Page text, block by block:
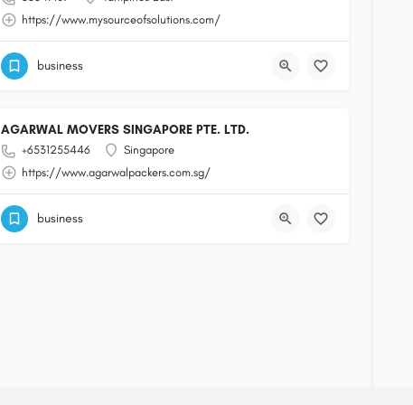
https://www.mysourceofsolutions.com/
business
AGARWAL MOVERS SINGAPORE PTE. LTD.
+6531255446
Singapore
https://www.agarwalpackers.com.sg/
business